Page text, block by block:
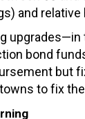
and
bond
but
to fix